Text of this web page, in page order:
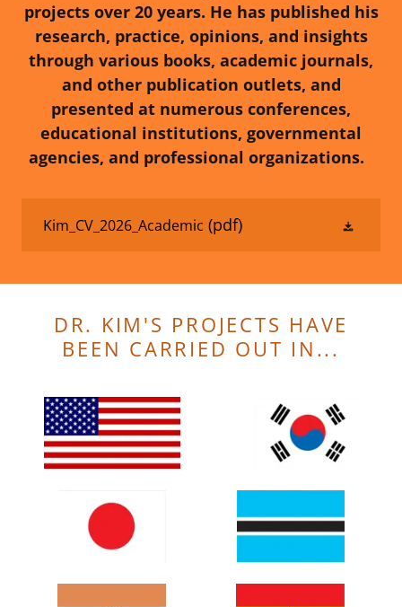
projects over 20 years. He has published his
research, practice, opinions, and insights
through various books, academic journals,
and other publication outlets, and
presented at numerous conferences,
educational institutions, governmental
agencies, and professional organizations.
Kim_CV_2026_Academic (pdf)
DR. KIM'S PROJECTS HAVE
BEEN CARRIED OUT IN...